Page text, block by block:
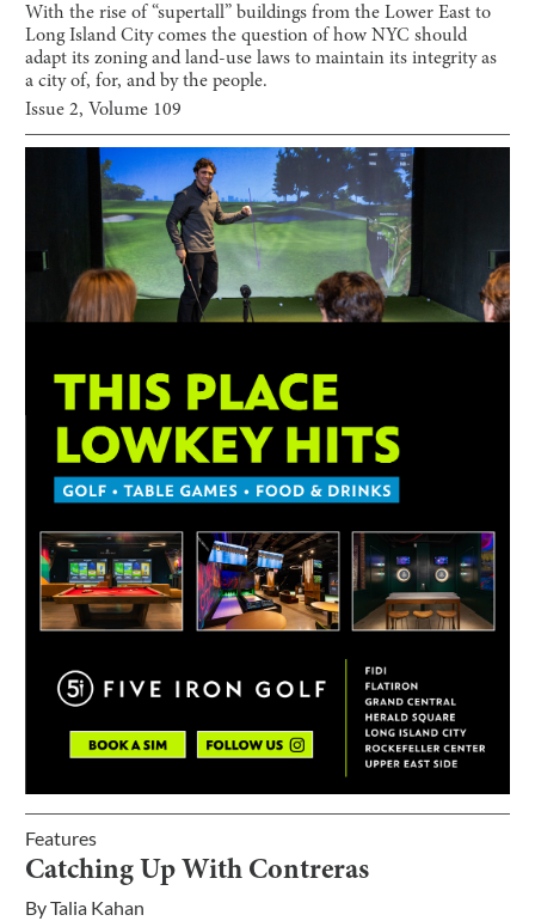
With the rise of “supertall” buildings from the Lower East to
Long Island City comes the question of how NYC should
adapt its zoning and land-use laws to maintain its integrity as
a city of, for, and by the people.
Issue2, Volume 109
Features
Catching Up With Contreras
ByTalia Kahan